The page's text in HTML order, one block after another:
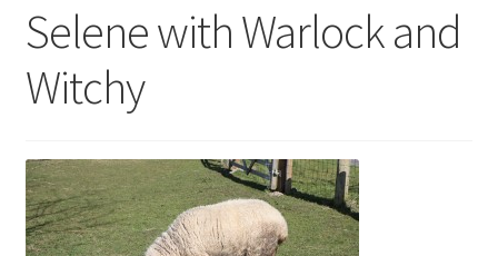
Wool
Woolly Tales
Shop
Selene with Warlock and
Witchy